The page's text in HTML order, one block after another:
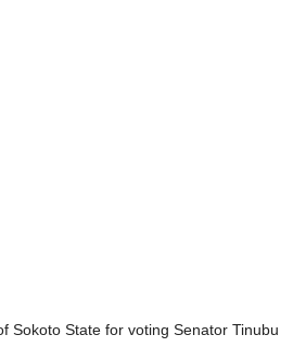
Sokoto State for voting Senator Tinubu